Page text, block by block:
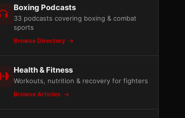
Boxing Podcasts
33 podcasts covering boxing & combat
sports
Browse Directory
Health & Fitness
Workouts, nutrition & recovery for fighters
Browse Articles